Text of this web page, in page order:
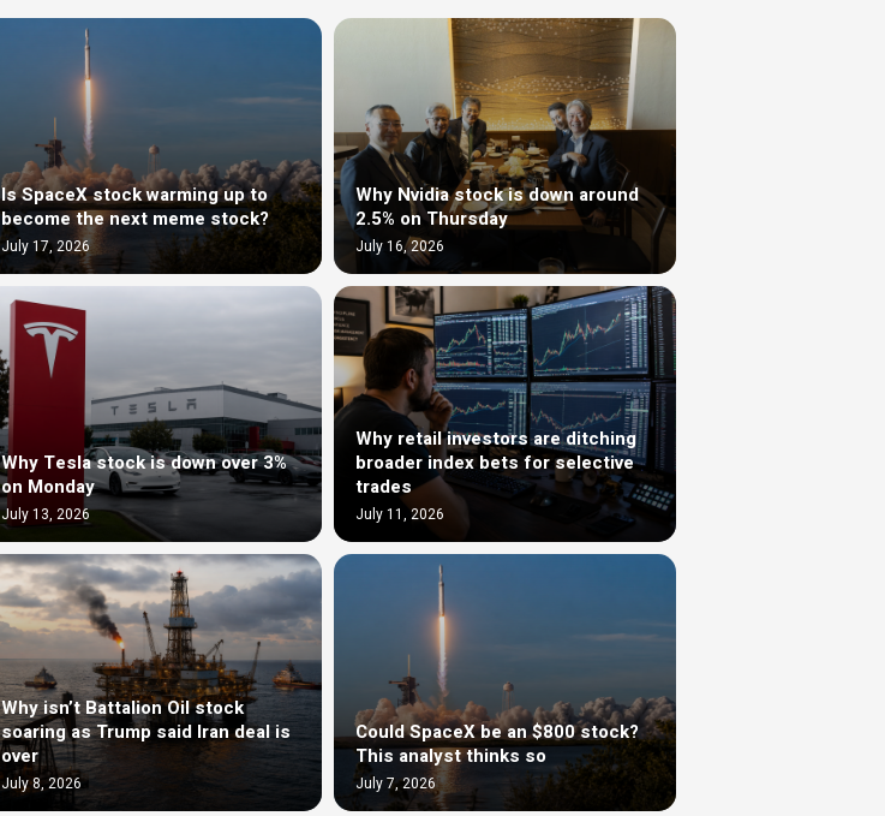
Is SpaceX stock warming up to
become the next meme stock?
July 17, 2026
Why Nvidia stock is down around
2.5% on Thursday
July 16, 2026
Why Tesla stock is down over 3%
on Monday
July 13, 2026
Why retail investors are ditching
broader index bets for selective
trades
July 11, 2026
Why isn’t Battalion Oil stock
soaring as Trump said Iran deal is
over
July 8, 2026
Could SpaceX be an $800 stock?
This analyst thinks so
July 7, 2026